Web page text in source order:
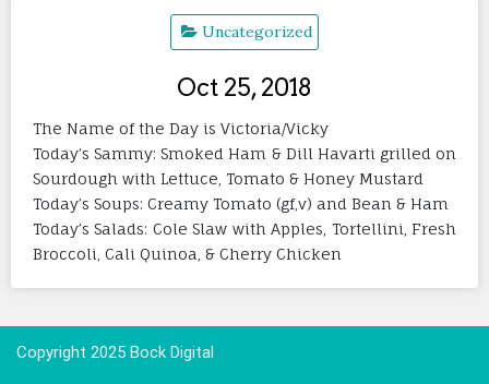
Uncategorized
Oct 25, 2018
The Name of the Day is Victoria/Vicky
Today’s Sammy: Smoked Ham & Dill Havarti grilled on
Sourdough with Lettuce, Tomato & Honey Mustard
Today’s Soups: Creamy Tomato (gf,v) and Bean & Ham
Today’s Salads: Cole Slaw with Apples, Tortellini, Fresh
Broccoli, Cali Quinoa, & Cherry Chicken
Copyright 2025 Bock Digital